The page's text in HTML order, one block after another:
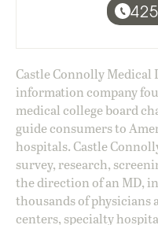
Castle Connolly Medical
information company
medical college board
guide consumers to
hospitals. Castle
survey, research,
the direction of an MD,
thousands of physicians
centers, specialty